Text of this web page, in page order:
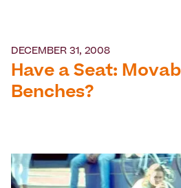
DECEMBER 31, 2008
Have a Seat:
Benches?